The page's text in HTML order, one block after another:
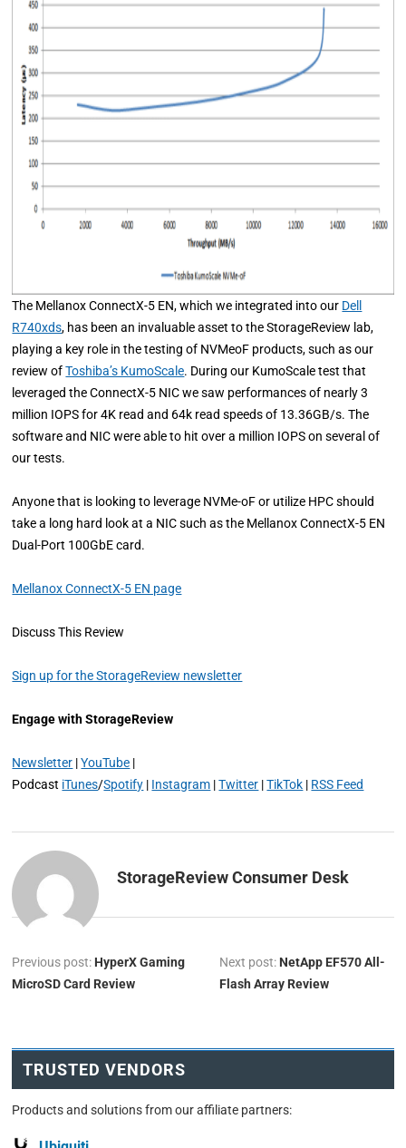
The Mellanox ConnectX-5 EN, which we integrated into our Dell
R740xds, has been an invaluable asset to the StorageReview lab,
playing a key role in the testing of NVMeoF products, such as our
review ofToshiba’s KumoScale. During our KumoScale test that
leveraged the ConnectX-5 NIC we saw performances of nearly 3
million IOPS for 4K read and 64k read speeds of 13.36GB/s. The
software and NIC were able to hit over a million IOPS on several of
our tests.
Anyone that is looking to leverage NVMe-oF or utilize HPC should
take a long hard look at a NIC such as the Mellanox ConnectX-5 EN
Dual-Port 100GbE card.
Mellanox ConnectX-5 EN page
Discuss This Review
Sign up for the StorageReview newsletter
Engage with StorageReview
Newsletter |YouTube |
Podcast iTunes/Spotify | Instagram |Twitter |TikTok | RSS Feed
StorageReview Consumer Desk
Previous post: HyperX Gaming
MicroSD Card Review
Next post: NetApp EF570 All-
Flash Array Review
TRUSTED VENDORS
Products and solutions from our affiliate partners: